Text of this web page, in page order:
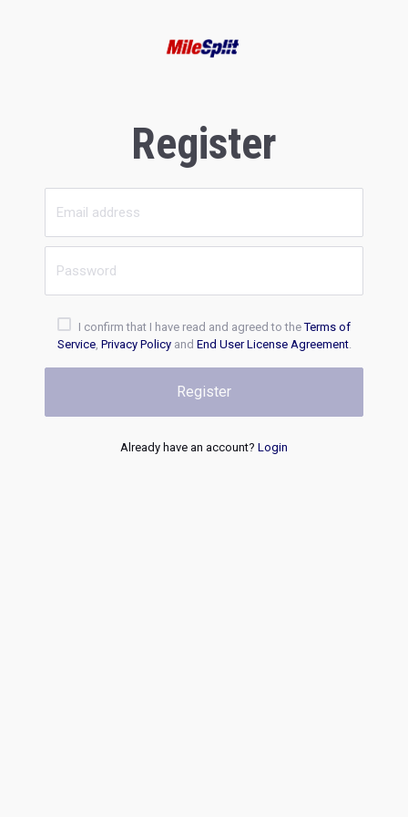
Register
I confirm that I have read and agreed to theTerms of
Service, Privacy Policyand End User License Agreement.
Register
Already have an account? Login